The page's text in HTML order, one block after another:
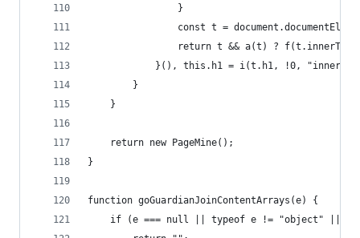
				}
const t =
return t && a(t) ?
}(), this.h1 = i(t.h1, !0,
		}
	}
	return new PageMine();
}
function goGuardianJoinContentArrays(e) {
if (e === null || typeof e != "object" ||